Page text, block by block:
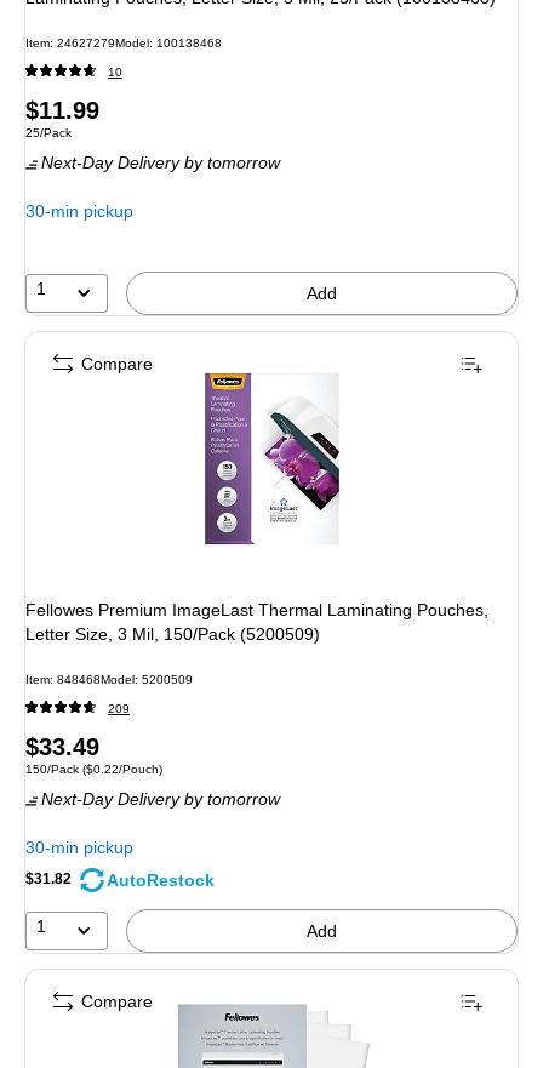
Item: 24627279Model: 100138468
10
Price
is
$11.99
Unit of measure 25/Pack
25/Pack
Next-Day Deliveryby tomorrow
30-min pickup
1 Add
Fellowes Premium ImageLast Thermal Laminating Pouches,
Letter Size, 3 Mil, 150/Pack (5200509)
Item: 848468Model: 5200509
209
Price
is
$33.49
Unit of measure 150/Pack Price per unit $0.22/Pouch
150/Pack ($0.22/Pouch)
Next-Day Deliveryby tomorrow
30-min pickup
$31.82 AutoRestock
1 Add
Compare
Compare